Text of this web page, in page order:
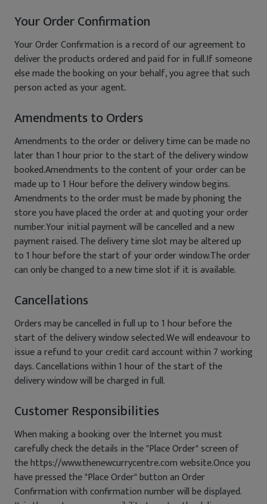
Your Order Confirmation
Your Order Confirmation is a record of our agreement to
deliver the products ordered and paid for in full.If someone
else made the booking on your behalf, you agree that such
person acted as your agent.
Amendments to Orders
Amendments to the order or delivery time can be made no
later than 1 hour prior to the start of the delivery window
booked.Amendments to the content of your order can be
made up to 1 Hour before the delivery window begins.
Amendments to the order must be made by phoning the
store you have placed the order at and quoting your order
number.Your initial payment will be cancelled and a new
payment raised. The delivery time slot may be altered up
to 1 hour before the start of your order window.The order
can only be changed to a new time slot if it is available.
Cancellations
Orders may be cancelled in full up to 1 hour before the
start of the delivery window selected.We will endeavour to
issue a refund to your credit card account within 7 working
days. Cancellations within 1 hour of the start of the
delivery window will be charged in full.
Customer Responsibilities
When making a booking over the Internet you must
carefully check the details in the "Place Order" screen of
the https://www.thenewcurrycentre.com website.Once you
have pressed the "Place Order" button an Order
Confirmation with confirmation number will be displayed.